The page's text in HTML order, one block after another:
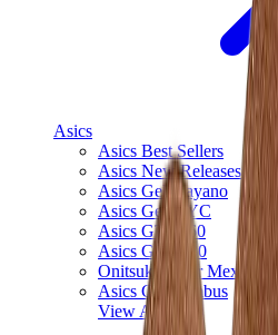
Asics
Asics Best Sellers
Asics New Releases
Asics Gel-Kayano
Asics Gel-NYC
Asics GT-2160
Asics Gel-1130
Onitsuka Tiger Mexico 66
Asics Gel-Nimbus
View All
Asics